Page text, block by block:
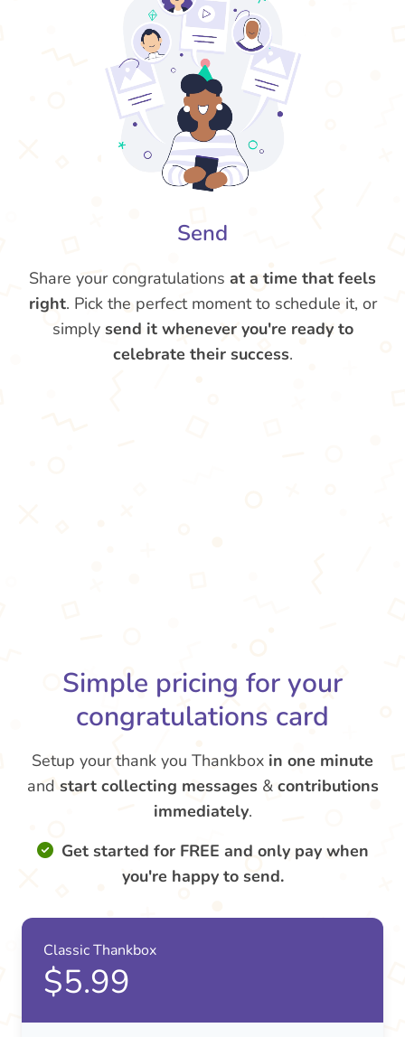
Send
Share your congratulations at a time that feels
right. Pick the perfect moment to schedule it, or
simply send it whenever you're ready to
celebrate their success.
Simple pricing for your
congratulations card
Setup your thank you Thankbox in one minute
and start collecting messages & contributions
immediately.
Get started for FREE and only pay when
you're happy to send.
Classic Thankbox
$5.99